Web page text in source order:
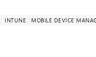
INTUNE MOBILE DEVICE